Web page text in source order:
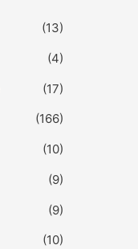
(13)
(4)
(17)
(166)
(10)
(9)
(9)
(10)